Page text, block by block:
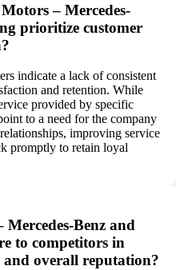
– Mercedes-
prioritize customer
indicate a lack of consistent
and retention. While
provided by specific
to a need for the company
improving service
promptly to retain loyal
Benz and
to competitors in
and overall reputation?